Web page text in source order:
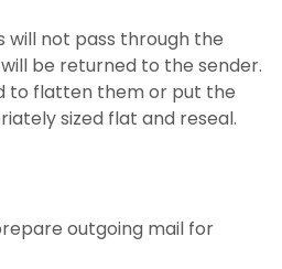
will not pass through the
be returned to the sender.
to flatten them or put the
sized flat and reseal.
outgoing mail for